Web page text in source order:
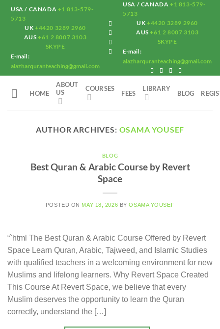
Skip
content
USA / CANADA +1 813-579-
5713
UK +4420 3289 2960
AUS+61 2 8007 3103
SKYPE
E-mail :
alazharquranteaching@gmail.com
USA / CANADA +1 813-579-
5713
UK+4420 3289 2960
AUS+61 2 8007 3103
SKYPE
E-mail :
alazharquranteaching@gmail.com
HOME
ABOUT
US
COURSES
FEES
LIBRARY
BLOG
AUTHOR ARCHIVES: OSAMA YOUSEF
BLOG
Best Quran & Arabic Course by Revert
Space
POSTED ON MAY 18, 2026 BYOSAMA YOUSEF
“`html The Best Quran & Arabic Course Offered by Revert
Space Learn Quran, Arabic, Tajweed, and Islamic Studies
with qualified teachers in a welcoming environment for new
Muslims and lifelong learners. Why Revert Space Created
This Course At Revert Space, we believe that every
Muslim deserves the opportunity to learn the Quran
correctly, understand the […]